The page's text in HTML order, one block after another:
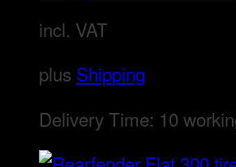
incl. VAT
plus Shipping
Delivery Time: 10